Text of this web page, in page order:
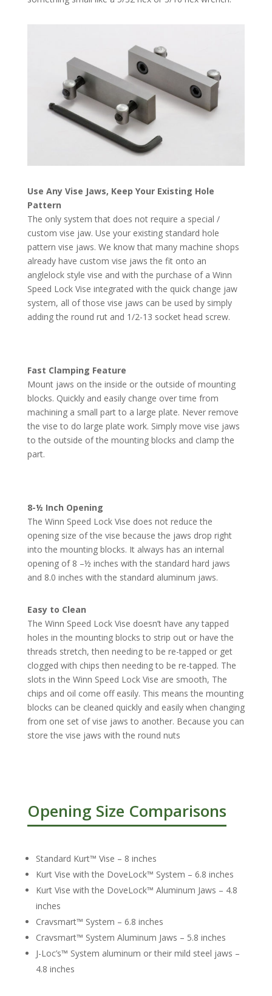
Use Any Vise Jaws, Keep Your Existing Hole
Pattern
The only system that does not require a special /
custom vise jaw. Use your existing standard hole
pattern vise jaws. We know that many machine shops
already have custom vise jaws the fit onto an
anglelock style vise and with the purchase of a Winn
Speed Lock Vise integrated with the quick change jaw
system, all of those vise jaws can be used by simply
adding the round rut and 1/2-13 socket head screw.
Fast Clamping Feature
Mount jaws on the inside or the outside of mounting
blocks. Quickly and easily change over time from
machining a small part to a large plate. Never remove
the vise to do large plate work. Simply move vise jaws
to the outside of the mounting blocks and clamp the
part.
8-½ Inch Opening
The Winn Speed Lock Vise does not reduce the
opening size of the vise because the jaws drop right
into the mounting blocks. It always has an internal
opening of 8 –½ inches with the standard hard jaws
and 8.0 inches with the standard aluminum jaws.
Easy to Clean
The Winn Speed Lock Vise doesn’t have any tapped
holes in the mounting blocks to strip out or have the
threads stretch, then needing to be re-tapped or get
clogged with chips then needing to be re-tapped. The
slots in the Winn Speed Lock Vise are smooth, The
chips and oil come off easily. This means the mounting
blocks can be cleaned quickly and easily when changing
from one set of vise jaws to another. Because you can
store the vise jaws with the round nuts
Opening Size Comparisons
Standard Kurt™ Vise – 8 inches
Kurt Vise with the DoveLock™ System – 6.8 inches
Kurt Vise with the DoveLock™ Aluminum Jaws – 4.8
inches
Cravsmart™ System – 6.8 inches
Cravsmart™ System Aluminum Jaws – 5.8 inches
J-Loc’s™ System aluminum or their mild steel jaws –
4.8 inches